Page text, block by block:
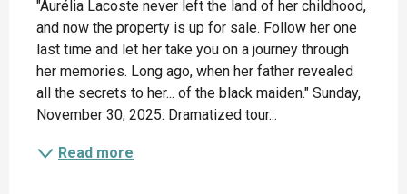
"Aurélia Lacoste never left the land of her childhood,
and now the property is up for sale. Follow her one
last time and let her take you on a journey through
her memories. Long ago, when her father revealed
all the secrets to her... of the black maiden." Sunday,
November 30, 2025: Dramatized tour...
Read more